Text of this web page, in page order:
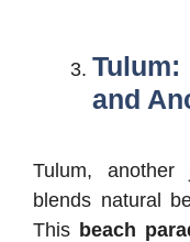
and
Tulum,
blends natural
This beach